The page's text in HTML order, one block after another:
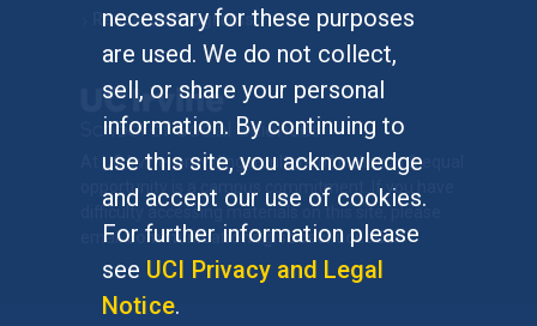
necessary for these purposes
are used. We do not collect,
sell, or share your personal
information. By continuing to
use this site, you acknowledge
and accept our use of cookies.
For further information please
see UCI Privacy and Legal
Notice.
Research Programs
At UC Irvine, providing a culture of inclusion & equal
opportunity is a campus commitment. If you have
difficulty accessing materials on this site, please
emailcommunications@socsci.uci.edu.